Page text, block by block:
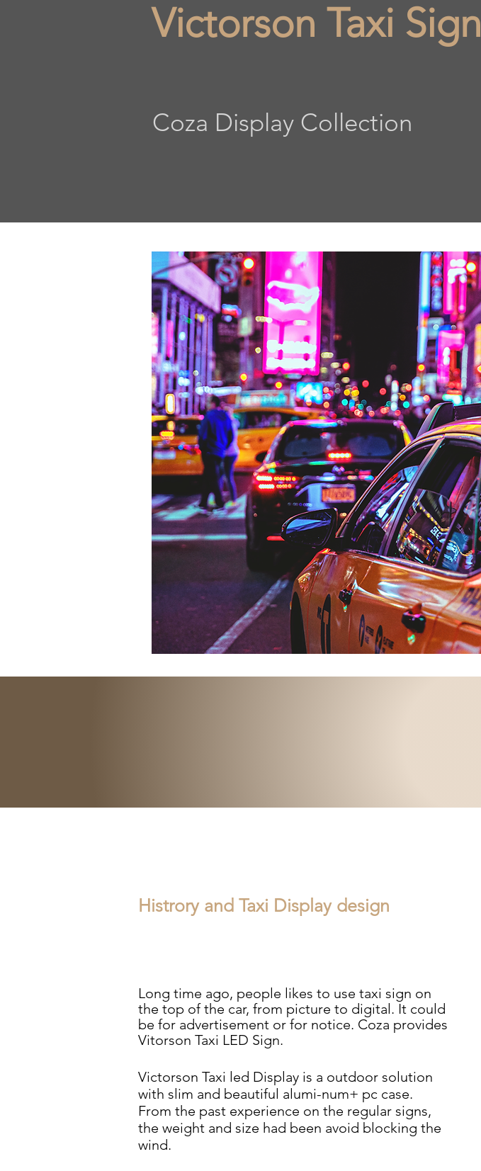
Victorson Taxi Sign
Coza Display Collection
Histrory and Taxi Display design
Long time ago, people likes to use taxi sign on
the top of the car, from picture to digital. It could
be for advertisement or for notice. Coza provides
Vitorson Taxi LED Sign.
Victorson Taxi led Display is a outdoor solution
with slim and beautiful alumi-num+ pc case.
From the past experience on the regular signs,
the weight and size had been avoid blocking the
wind.